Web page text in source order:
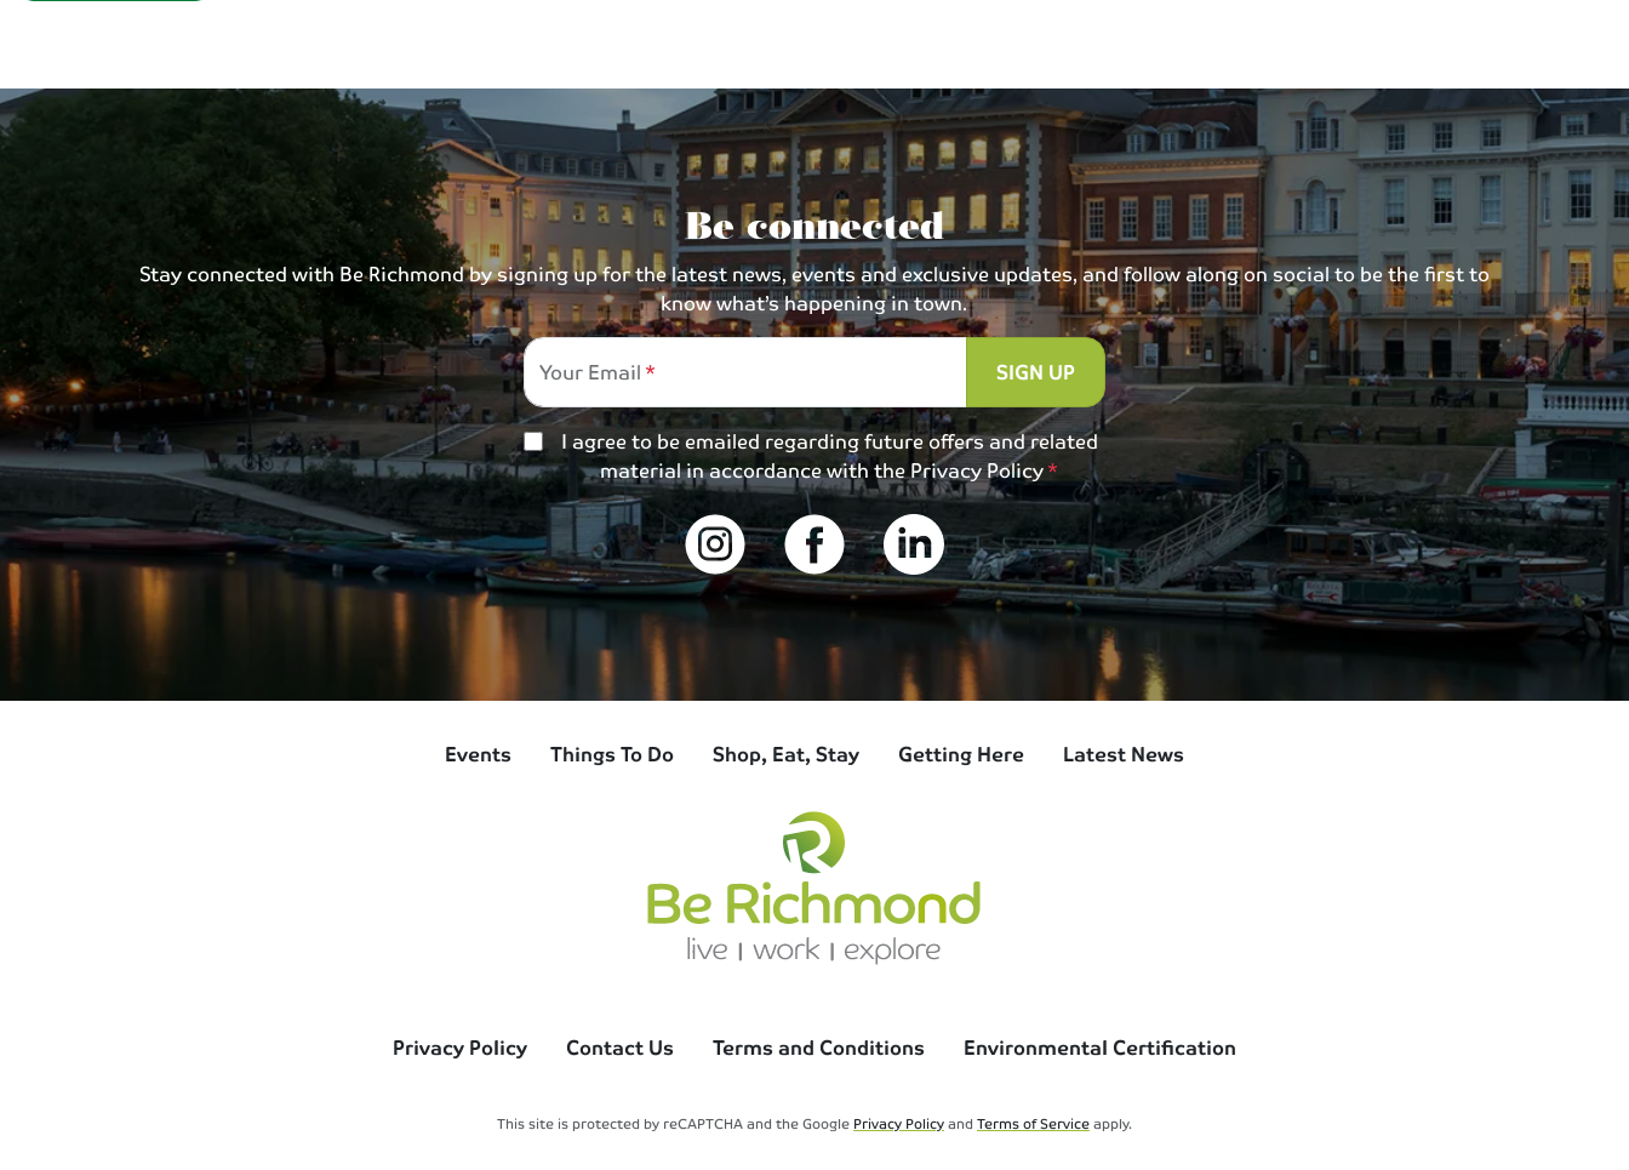
Be connected
Stay connected with Be Richmond by signing up for the latest news, events and exclusive updates, and follow along on social to be the first to
know what’s happening in town.
Your Email
SIGN UP
I agree to be emailed regarding future offers and related
material in accordance with thePrivacy Policy
Events Things To Do Shop, Eat, Stay Getting Here Latest News
Privacy Policy Contact Us Terms and Conditions Environmental Certification
This site is protected by reCAPTCHA and the Google Privacy Policyand Terms of Serviceapply.